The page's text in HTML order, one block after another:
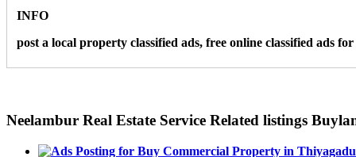
INFO
post a local property classified ads, free online classified ads
Neelambur Real Estate Service Related listings